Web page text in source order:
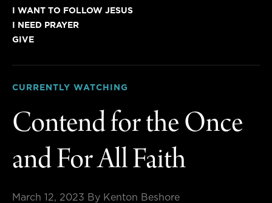
I WANT TO FOLLOW JESUS
I NEED PRAYER
GIVE
CURRENTLY WATCHING
Contend for the Once
and For All Faith
March 12, 2023 By Kenton Beshore